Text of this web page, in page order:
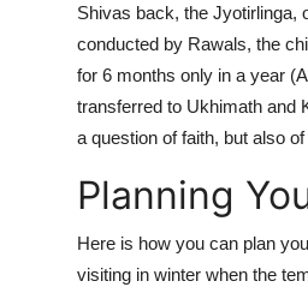
Shivas back, the Jyotirlinga,
conducted by Rawals, the
for 6 months only in a year
transferred to Ukhimath and
a question of faith, but also
Planning
Here is how you can plan
visiting in winter when the